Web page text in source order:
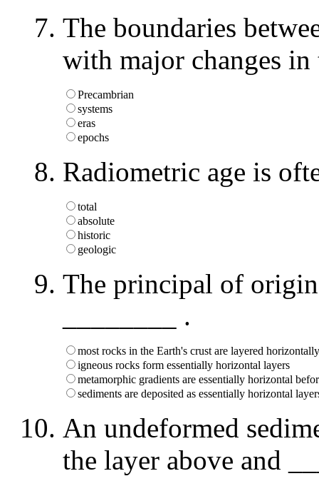
The boundaries
with major changes
Precambrian
systems
eras
epochs
Radiometric age is
total
absolute
historic
geologic
The principal of
________ .
most rocks in the Earth's crust are layered horizontally
igneous rocks form essentially horizontal layers
metamorphic gradients are essentially horizontal
sediments are deposited as essentially horizontal
An undeformed
the layer above and